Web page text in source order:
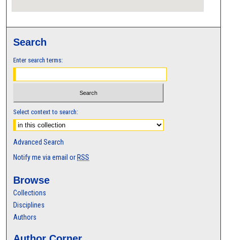
Search
Enter search terms:
Select context to search:
Advanced Search
Notify me via email or RSS
Browse
Collections
Disciplines
Authors